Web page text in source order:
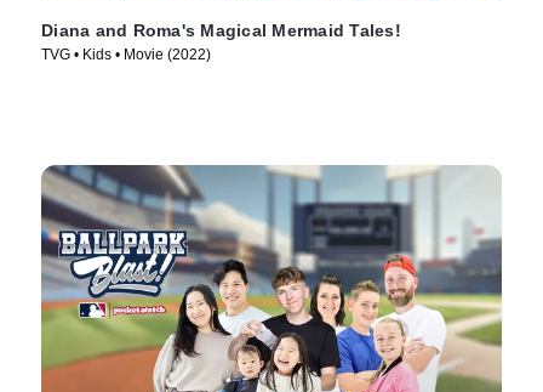
Diana and Roma's Magical Mermaid Tales!
TVG • Kids • Movie (2022)